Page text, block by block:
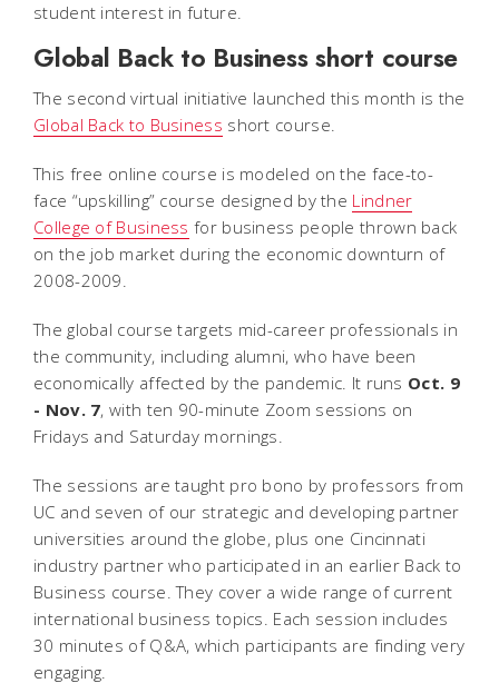
student interest in future.
Global Back to Business short course
The second virtual initiative launched this month is the
Global Back to Business short course.
This free online course is modeled on the face-to-
face “upskilling” course designed by the Lindner
College of Business for business people thrown back
on the job market during the economic downturn of
2008-2009.
The global course targets mid-career professionals in
the community, including alumni, who have been
economically affected by the pandemic. It runs Oct. 9
- Nov. 7, with ten 90-minute Zoom sessions on
Fridays and Saturday mornings.
The sessions are taught pro bono by professors from
UC and seven of our strategic and developing partner
universities around the globe, plus one Cincinnati
industry partner who participated in an earlier Back to
Business course. They cover a wide range of current
international business topics. Each session includes
30 minutes of Q&A, which participants are finding very
engaging.